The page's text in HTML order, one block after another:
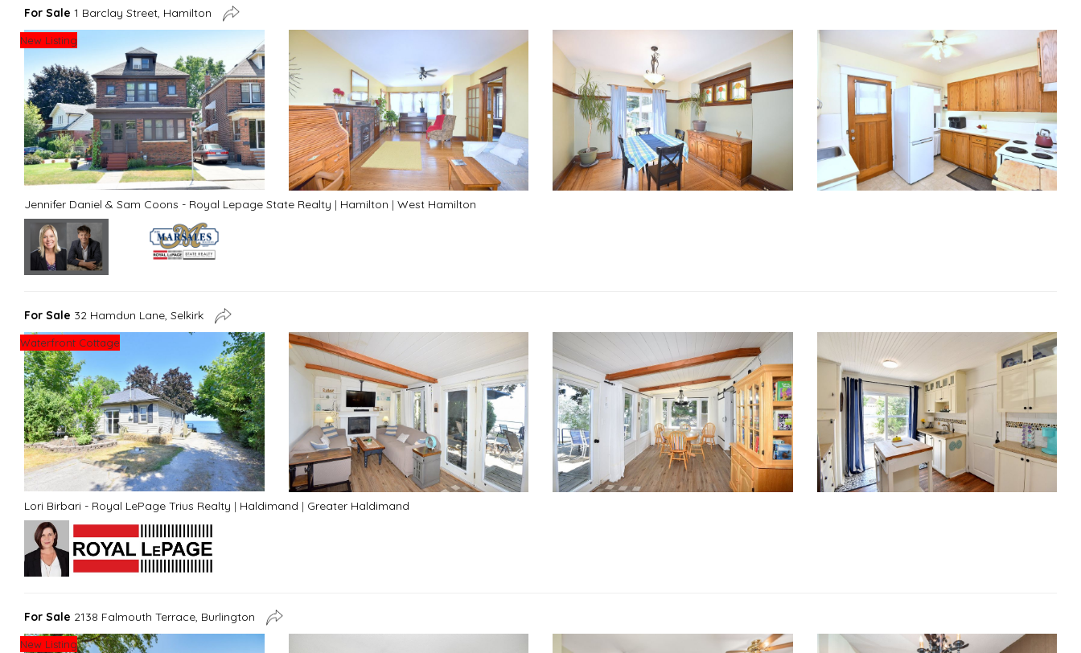
Spring Staging Tips
Tips To Make Your
House Sell In Spring
Dual Agency What Is Dual Agency In Real
Estate
For Sale 1 Barclay Street, Hamilton
New Listing
Jennifer Daniel & Sam Coons - Royal Lepage State Realty | Hamilton | West Hamilton
For Sale 32 Hamdun Lane, Selkirk
Waterfront Cottage
Lori Birbari - Royal LePage Trius Realty | Haldimand | Greater Haldimand
For Sale 2138 Falmouth Terrace, Burlington
New Listing